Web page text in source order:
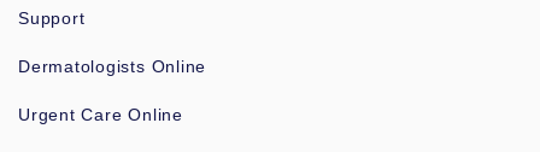
Support
Dermatologists Online
Urgent Care Online